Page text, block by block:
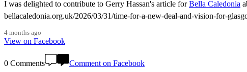
I was delighted to contribute to Gerry Hassan's article forBella Caledonia
bellacaledonia.org.uk/2026/03/31/time-for-a-new-deal-and-vision-for-
4 months ago
View on Facebook
0 Comments Comment on Facebook